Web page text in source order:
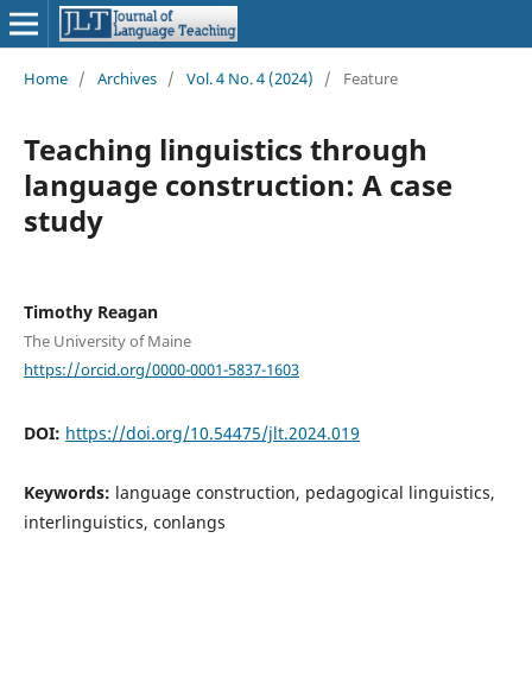
Home / Archives / Vol. 4 No. 4 (2024) / Feature
Teaching linguistics through
language construction: A case
study
Timothy Reagan
The University of Maine
https://orcid.org/0000-0001-5837-1603
DOI: https://doi.org/10.54475/jlt.2024.019
Keywords: language construction, pedagogical linguistics,
interlinguistics, conlangs